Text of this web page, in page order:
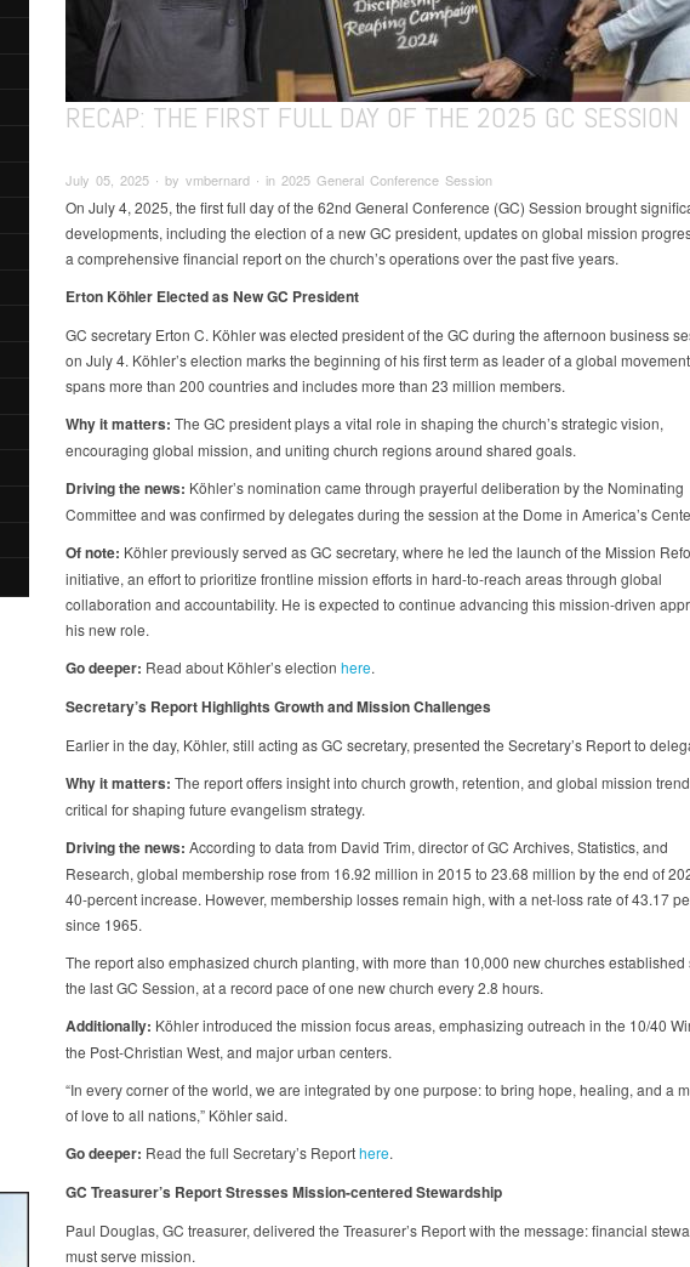
RECAP: THE FIRST FULL DAY OF THE 2025 GC SESSION
July 05, 2025 ∙ by vmbernard ∙ in 2025 General Conference Session
On July 4, 2025, the first full day of the 62nd General Conference (GC) Session brought
developments, including the election of a new GC president, updates on global mission
a comprehensive financial report on the church’s operations over the past five years.
Erton Köhler Elected as New GC President
GC secretary Erton C. Köhler was elected president of the GC during the afternoon business
on July 4. Köhler’s election marks the beginning of his first term as leader of a global
spans more than 200 countries and includes more than 23 million members.
Why it matters: The GC president plays a vital role in shaping the church’s strategic vision,
encouraging global mission, and uniting church regions around shared goals.
Driving the news: Köhler’s nomination came through prayerful deliberation by the Nominating
Committee and was confirmed by delegates during the session at the Dome in America’s
Of note: Köhler previously served as GC secretary, where he led the launch of the Mission
initiative, an effort to prioritize frontline mission efforts in hard-to-reach areas through global
collaboration and accountability. He is expected to continue advancing this mission-driven
his new role.
Go deeper: Read about Köhler’s election here.
Secretary’s Report Highlights Growth and Mission Challenges
Earlier in the day, Köhler, still acting as GC secretary, presented the Secretary’s Report to
Why it matters: The report offers insight into church growth, retention, and global mission
critical for shaping future evangelism strategy.
Driving the news: According to data from David Trim, director of GC Archives, Statistics, and
Research, global membership rose from 16.92 million in 2015 to 23.68 million by the end of
40-percent increase. However, membership losses remain high, with a net-loss rate of 43.17
since 1965.
The report also emphasized church planting, with more than 10,000 new churches established
the last GC Session, at a record pace of one new church every 2.8 hours.
Additionally: Köhler introduced the mission focus areas, emphasizing outreach in the 10/40
the Post-Christian West, and major urban centers.
“In every corner of the world, we are integrated by one purpose: to bring hope, healing, and a
of love to all nations,” Köhler said.
Go deeper: Read the full Secretary’s Reporthere.
GC Treasurer’s Report Stresses Mission-centered Stewardship
Paul Douglas, GC treasurer, delivered the Treasurer’s Report with the message: financial
must serve mission.